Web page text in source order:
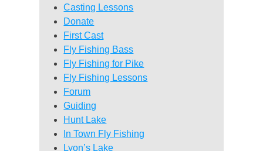
Casting Lessons
Donate
First Cast
Fly Fishing Bass
Fly Fishing for Pike
Fly Fishing Lessons
Forum
Guiding
Hunt Lake
In Town Fly Fishing
Lyon’s Lake